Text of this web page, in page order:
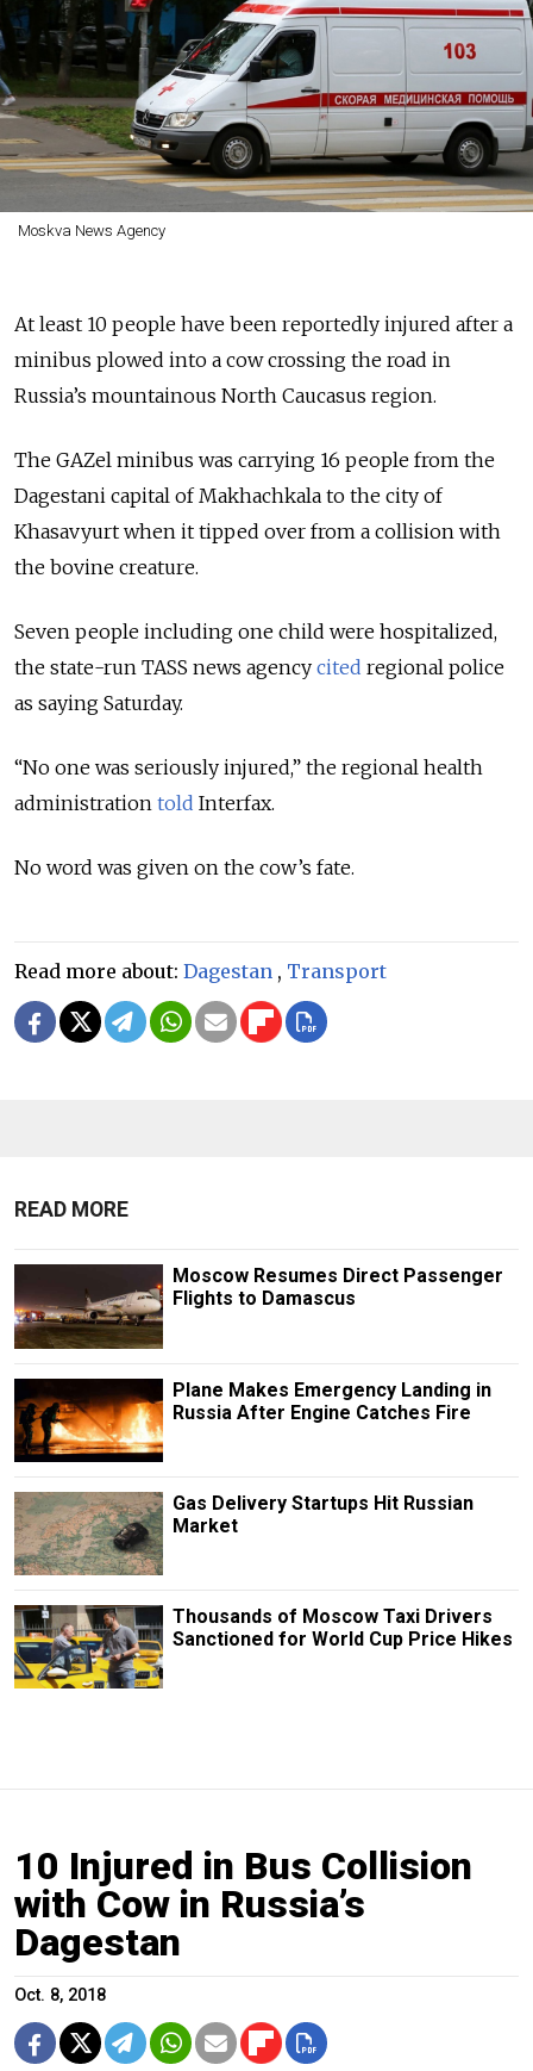
Moskva News Agency
At least 10 people have been reportedly injured after a
minibus plowed into a cow crossing the road in
Russia’s mountainous North Caucasus region.
The GAZel minibus was carrying 16 people from the
Dagestani capital of Makhachkala to the city of
Khasavyurt when it tipped over from a collision with
the bovine creature.
Seven people including one child were hospitalized,
the state-run TASS news agency cited regional police
as saying Saturday.
“No one was seriously injured,” the regional health
administration told Interfax.
No word was given on the cow’s fate.
Read more about: Dagestan , Transport
READ MORE
Moscow Resumes Direct Passenger
Flights to Damascus
Plane Makes Emergency Landing in
Russia After Engine Catches Fire
Gas Delivery Startups Hit Russian
Market
Thousands of Moscow Taxi Drivers
Sanctioned for World Cup Price Hikes
10 Injured in Bus Collision
with Cow in Russia’s
Dagestan
Oct. 8, 2018